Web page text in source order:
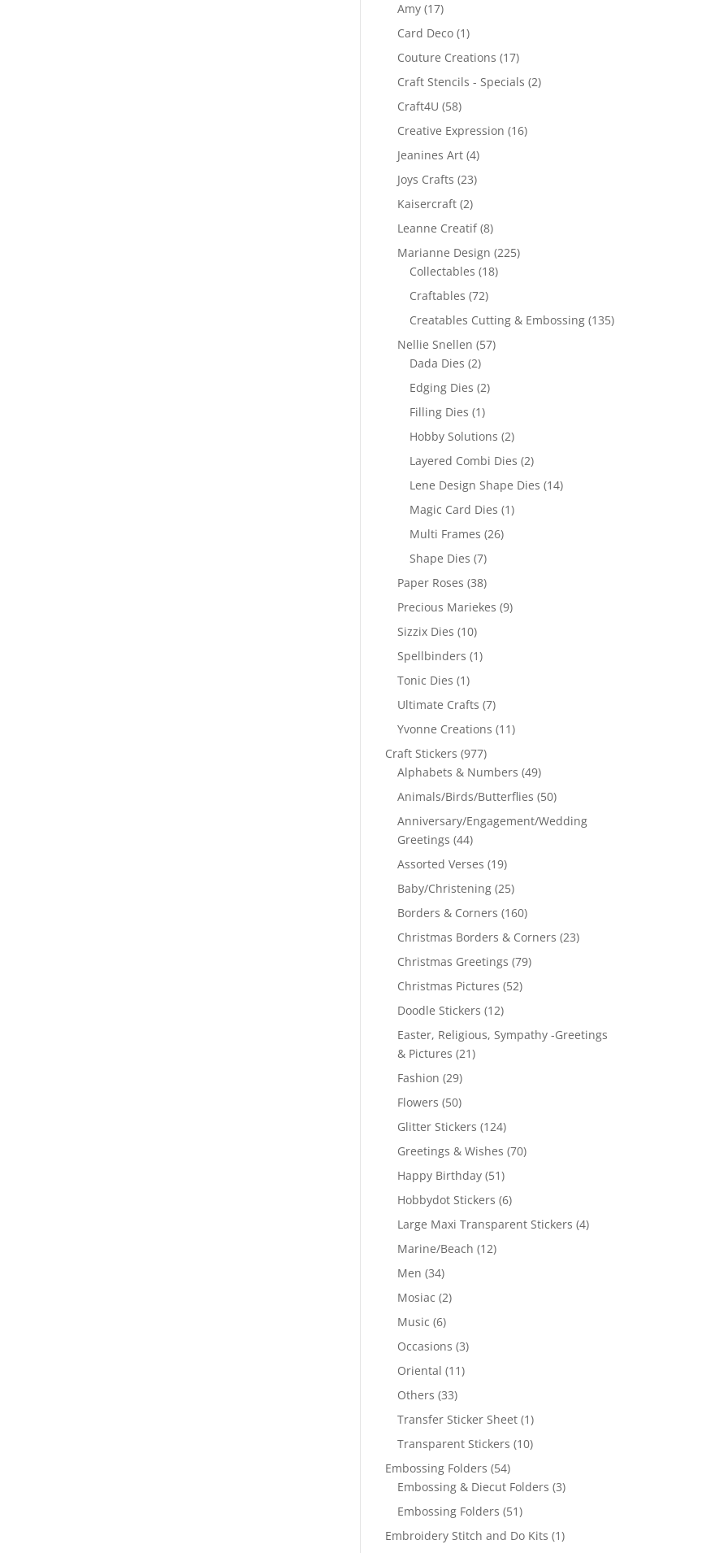
Amy (17)
Card Deco (1)
Couture Creations (17)
Craft Stencils - Specials (2)
Craft4U (58)
Creative Expression (16)
Jeanines Art (4)
Joys Crafts (23)
Kaisercraft (2)
Leanne Creatif (8)
Marianne Design (225)
Collectables (18)
Craftables (72)
Creatables Cutting & Embossing (135)
Nellie Snellen (57)
Dada Dies (2)
Edging Dies (2)
Filling Dies (1)
Hobby Solutions (2)
Layered Combi Dies (2)
Lene Design Shape Dies (14)
Magic Card Dies (1)
Multi Frames (26)
Shape Dies (7)
Paper Roses (38)
Precious Mariekes (9)
Sizzix Dies (10)
Spellbinders (1)
Tonic Dies (1)
Ultimate Crafts (7)
Yvonne Creations (11)
Craft Stickers (977)
Alphabets & Numbers (49)
Animals/Birds/Butterflies (50)
Anniversary/Engagement/Wedding
Greetings (44)
Assorted Verses (19)
Baby/Christening (25)
Borders & Corners (160)
Christmas Borders & Corners (23)
Christmas Greetings (79)
Christmas Pictures (52)
Doodle Stickers (12)
Easter, Religious, Sympathy -Greetings
& Pictures (21)
Fashion (29)
Flowers (50)
Glitter Stickers (124)
Greetings & Wishes (70)
Happy Birthday (51)
Hobbydot Stickers (6)
Large Maxi Transparent Stickers (4)
Marine/Beach (12)
Men (34)
Mosiac (2)
Music (6)
Occasions (3)
Oriental (11)
Others (33)
Transfer Sticker Sheet (1)
Transparent Stickers (10)
Embossing Folders (54)
Embossing & Diecut Folders (3)
Embossing Folders (51)
Embroidery Stitch and Do Kits (1)